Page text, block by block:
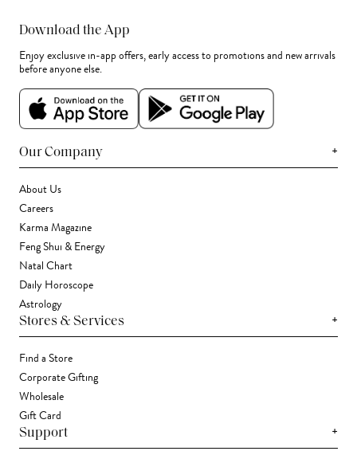
Download the App
Enjoy exclusive in-app offers, early access to promotions and new arrivals
before anyone else.
Our Company +
About Us
Careers
Karma Magazine
Feng Shui & Energy
Natal Chart
Daily Horoscope
Astrology
Stores & Services +
Find a Store
Corporate Gifting
Wholesale
Gift Card
Support +